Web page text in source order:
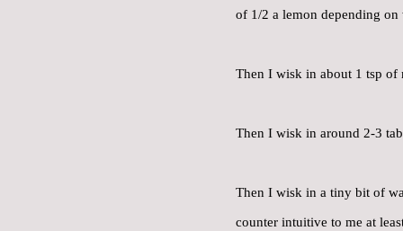
of 1/2 a lemon depending
Then I wisk in about 1 tsp of
Then I wisk in around 2-3
Then I wisk in a tiny bit of
counter intuitive to me at